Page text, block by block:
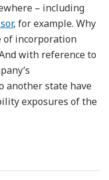
– including
, for example. Why
of incorporation
with reference to
another state have
exposures of the